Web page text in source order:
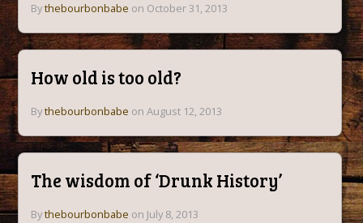
Bythebourbonbabe on October 31, 2013
How old is too old?
Bythebourbonbabe on August 12, 2013
The wisdom of ‘Drunk History’
Bythebourbonbabe on July 8, 2013